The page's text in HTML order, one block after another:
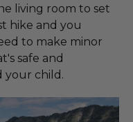
living room to set
hike and you
to make minor
safe and
your child.